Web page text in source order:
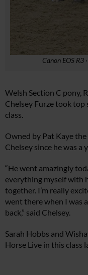
Canon EOS R3
Welsh Section C pony,
Chelsey Furze took
class.
Owned by Pat Kaye
Chelsey since he was a
“He went amazingly
everything myself with
together. I’m really
went there when I was
back,” said Chelsey.
Sarah Hobbs and
Horse Live in this class